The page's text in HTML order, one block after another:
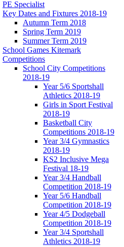
PE Specialist
Key Dates and Fixtures 2018-19
Autumn Term 2018
Spring Term 2019
Summer Term 2019
School Games Kitemark
Competitions
School City Competitions
2018-19
Year 5/6 Sportshall
Athletics 2018-19
Girls in Sport Festival
2018-19
Basketball City
Competitions 2018-19
Year 3/4 Gymnastics
2018-19
KS2 Inclusive Mega
Festival 18-19
Year 3/4 Handball
Competition 2018-19
Year 5/6 Handball
Competition 2018-19
Year 4/5 Dodgeball
Competition 2018-19
Year 3/4 Sportshall
Athletics 2018-19